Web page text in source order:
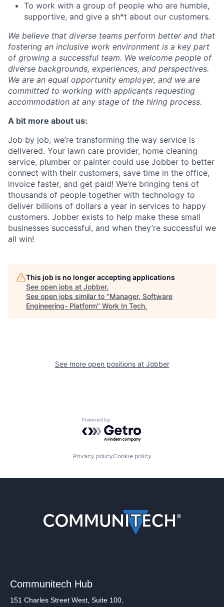
To work with a group of people who are humble,
supportive, and give a sh*t about our customers.
We believe that diverse teams perform better and that
fostering an inclusive work environment is a key part
of growing a successful team. We welcome people of
diverse backgrounds, experiences, and perspectives.
We are an equal opportunity employer, and we are
committed to working with applicants requesting
accommodation at any stage of the hiring process.
A bit more about us:
Job by job, we’re transforming the way service is
delivered. Your lawn care provider, home cleaning
service, plumber or painter could use Jobber to better
connect with their customers, save time in the office,
invoice faster, and get paid! We’re bringing tens of
thousands of people together with technology to
deliver billions of dollars a year in services to happy
customers. Jobber exists to help make these small
businesses successful, and when they’re successful we
all win!
This job is no longer accepting applications
See open jobs at Jobber.
See open jobs similar to "Manager, Software
Engineering- Platform" Work In Tech.
See more open positions at Jobber
Powered by Getro.com
Privacy policyCookie policy
Communitech Hub
151 Charles Street West, Suite 100,